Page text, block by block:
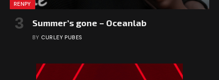
RENPY
Summer’s gone – Oceanlab
BY CURLEY PUBES